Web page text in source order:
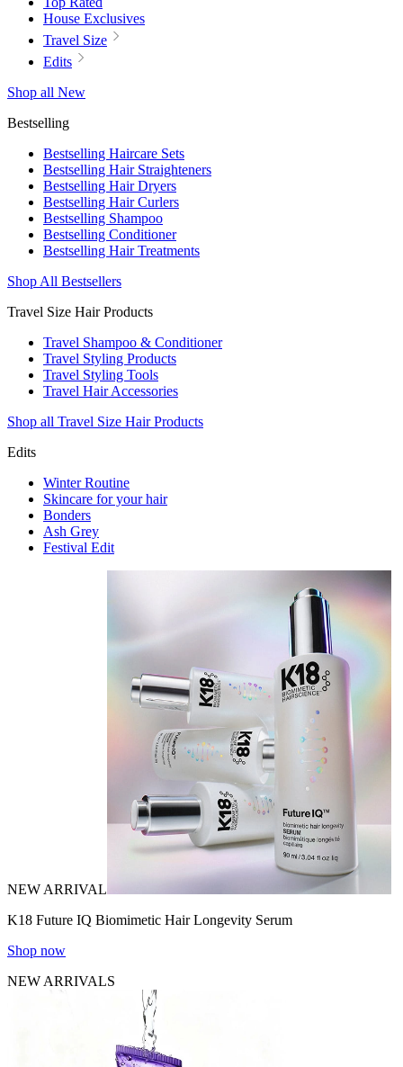
House Exclusives
Travel Size
Edits
Shop all New
Bestselling
Bestselling Haircare Sets
Bestselling Hair Straighteners
Bestselling Hair Dryers
Bestselling Hair Curlers
Bestselling Shampoo
Bestselling Conditioner
Bestselling Hair Treatments
Shop All Bestsellers
Travel Size Hair Products
Travel Shampoo & Conditioner
Travel Styling Products
Travel Styling Tools
Travel Hair Accessories
Shop all Travel Size Hair Products
Edits
Winter Routine
Skincare for your hair
Bonders
Ash Grey
Festival Edit
NEW ARRIVAL
K18 Future IQ Biomimetic Hair Longevity Serum
Shop now
NEW ARRIVALS